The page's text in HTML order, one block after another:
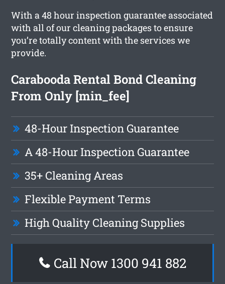
With a 48 hour inspection guarantee associated
with all of our cleaning packages to ensure
you’re totally content with the services we
provide.
Carabooda Rental Bond Cleaning
From Only [min_fee]
48-Hour Inspection Guarantee
A 48-Hour Inspection Guarantee
35+ Cleaning Areas
Flexible Payment Terms
High Quality Cleaning Supplies
Call Now 1300 941 882